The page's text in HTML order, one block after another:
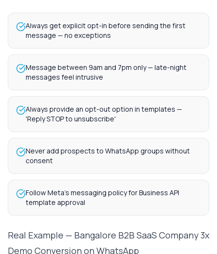
Always get explicit opt-in before sending the first
message — no exceptions
Message between 9am and 7pm only — late-night
messages feel intrusive
Always provide an opt-out option in templates —
'Reply STOP to unsubscribe'
Never add prospects to WhatsApp groups without
consent
Follow Meta's messaging policy for Business API
template approval
Real Example — Bangalore B2B SaaS Company 3x
Demo Conversion on WhatsApp